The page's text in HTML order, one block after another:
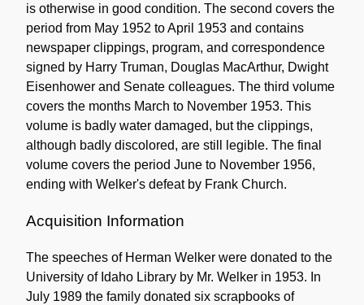
is otherwise in good condition. The second covers the
period from May 1952 to April 1953 and contains
newspaper clippings, program, and correspondence
signed by Harry Truman, Douglas MacArthur, Dwight
Eisenhower and Senate colleagues. The third volume
covers the months March to November 1953. This
volume is badly water damaged, but the clippings,
although badly discolored, are still legible. The final
volume covers the period June to November 1956,
ending with Welker's defeat by Frank Church.
Acquisition Information
The speeches of Herman Welker were donated to the
University of Idaho Library by Mr. Welker in 1953. In
July 1989 the family donated six scrapbooks of